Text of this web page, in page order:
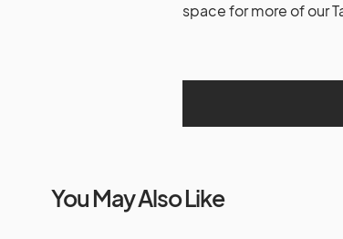
space for more of our
You May Also Like